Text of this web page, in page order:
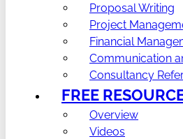
Proposal Writing
Project
Financial
Communication
Consultancy
FREE
Overview
Videos